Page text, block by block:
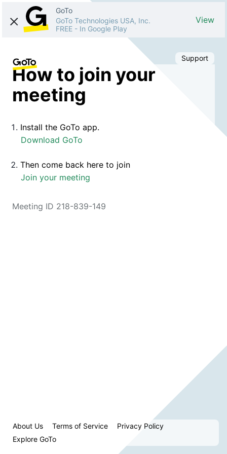
GoTo
GoTo Technologies USA, Inc.
FREE - In Google Play
View
Support
How to join your
meeting
Install the GoTo app.
Download GoTo
Then come back here to join
Join your meeting
Meeting ID 218-839-149
About Us Terms of Service
Privacy Policy
Explore GoTo